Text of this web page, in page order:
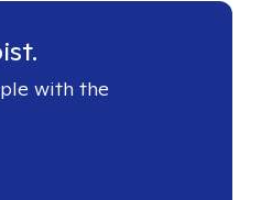
with the